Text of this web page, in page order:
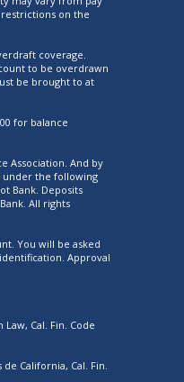
on the
coverage.
to be overdrawn
be brought to at
for balance
Association. And by
under the following
Bank. Deposits
All rights
You will be asked
Approval
Cal. Fin. Code
California, Cal. Fin.